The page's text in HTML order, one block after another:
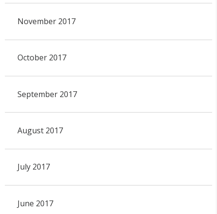
November 2017
October 2017
September 2017
August 2017
July 2017
June 2017